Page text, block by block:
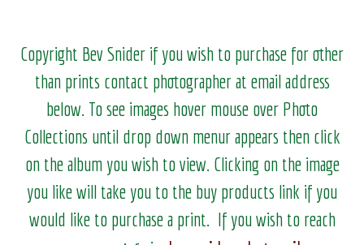
Copyright Bev Snider if you wish to purchase for other
than prints contact photographer at email address
below. To see images hover mouse over Photo
Collections until drop down menur appears then click
on the album you wish to view. Clicking on the image
you like will take you to the buy products link if you
would like to purchase a print. If you wish to reach